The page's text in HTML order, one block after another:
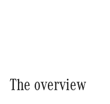
The overview